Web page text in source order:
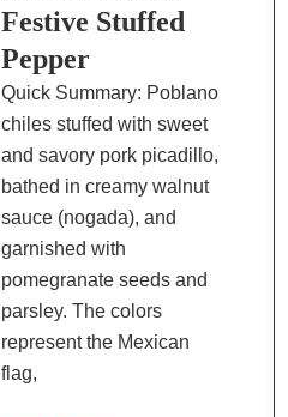
Festive Stuffed
Pepper
Quick Summary: Poblano
chiles stuffed with sweet
and savory pork picadillo,
bathed in creamy walnut
sauce (nogada), and
garnished with
pomegranate seeds and
parsley. The colors
represent the Mexican
flag,